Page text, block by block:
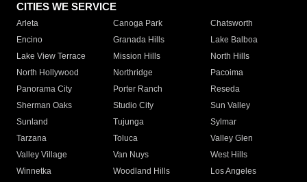
CITIES WE SERVICE
Arleta Canoga Park
Chatsworth
Encino
Granada Hills
Lake Balboa
Lake View Terrace
Mission Hills
North Hills
North Hollywood
Northridge
Pacoima
Panorama City
Porter Ranch
Reseda
Sherman Oaks
Studio City
Sun Valley
Sunland
Tujunga
Sylmar
Tarzana
Toluca
Valley Glen
Valley Village
Van Nuys
West Hills
Winnetka
Woodland Hills
Los Angeles